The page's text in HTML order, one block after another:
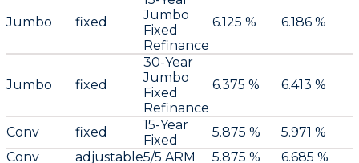
Jumbo fixed
Jumbo
Fixed
Refinance
6.125 % 6.186 %
Jumbo fixed
30-Year
Jumbo
Fixed
Refinance
6.375 % 6.413 %
Conv fixed
15-Year
Fixed
5.875 %
5.971 %
Conv
adjustable5/5 ARM 5.875 %
6.685 %